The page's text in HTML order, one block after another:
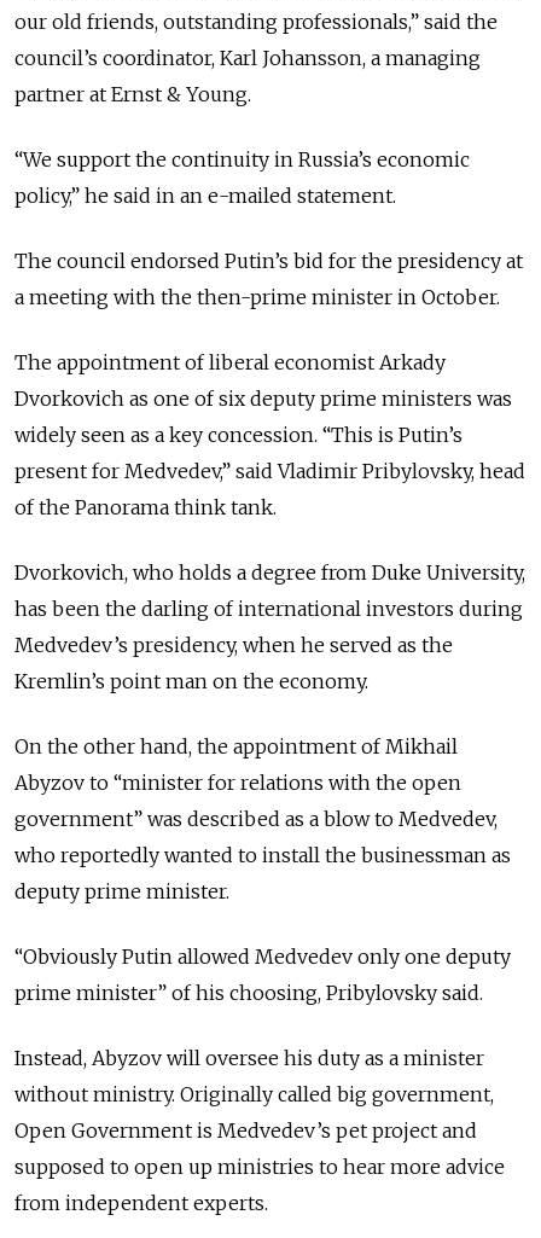
our old friends, outstanding professionals,” said the
council’s coordinator, Karl Johansson, a managing
partner at Ernst & Young.
“We support the continuity in Russia’s economic
policy,” he said in an e-mailed statement.
The council endorsed Putin’s bid for the presidency at
a meeting with the then-prime minister in October.
The appointment of liberal economist Arkady
Dvorkovich as one of six deputy prime ministers was
widely seen as a key concession. “This is Putin’s
present for Medvedev,” said Vladimir Pribylovsky, head
of the Panorama think tank.
Dvorkovich, who holds a degree from Duke University,
has been the darling of international investors during
Medvedev’s presidency, when he served as the
Kremlin’s point man on the economy.
On the other hand, the appointment of Mikhail
Abyzov to “minister for relations with the open
government” was described as a blow to Medvedev,
who reportedly wanted to install the businessman as
deputy prime minister.
“Obviously Putin allowed Medvedev only one deputy
prime minister” of his choosing, Pribylovsky said.
Instead, Abyzov will oversee his duty as a minister
without ministry. Originally called big government,
Open Government is Medvedev’s pet project and
supposed to open up ministries to hear more advice
from independent experts.